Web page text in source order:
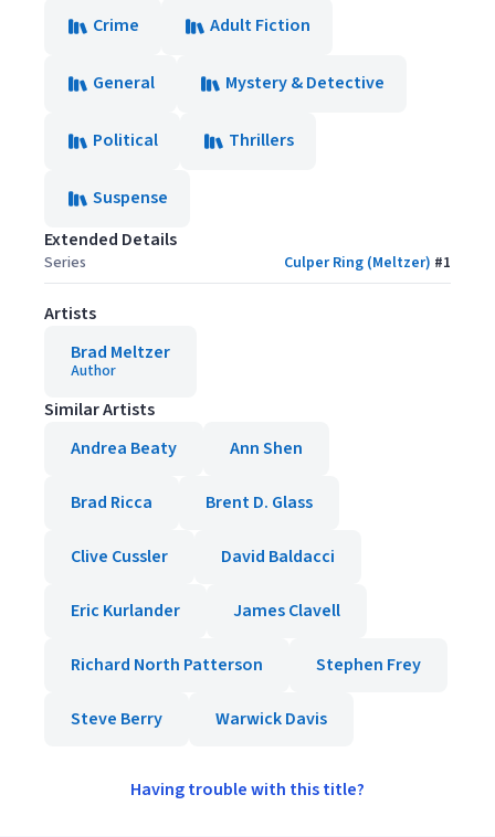
Crime
Adult Fiction
General Mystery & Detective
Political Thrillers
Suspense
Extended Details
Series Culper Ring (Meltzer) #1
Artists
Brad Meltzer
Author
Similar Artists
Andrea Beaty
Ann Shen
Brad Ricca Brent D. Glass
Clive Cussler David Baldacci
Eric Kurlander James Clavell
Richard North Patterson Stephen Frey
Steve Berry Warwick Davis
Having trouble with this title?